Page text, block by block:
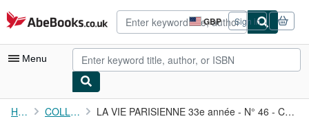
Skip to main content
AbeBooks.co.uk GBP
Site
shopping
preferences
Sign in
Menu
My Account
Home COLLECTIF LA VIE PARISIENNE 33e année - N° 46 - CHEZ LES SNOBS, III. LE ...